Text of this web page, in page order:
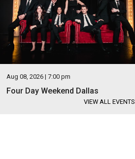
Aug 08, 2026 | 7:00 pm
Four Day Weekend Dallas
VIEW ALL EVENTS